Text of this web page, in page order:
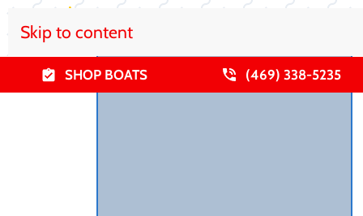
Skip to content
SHOP BOATS (469) 338-5235